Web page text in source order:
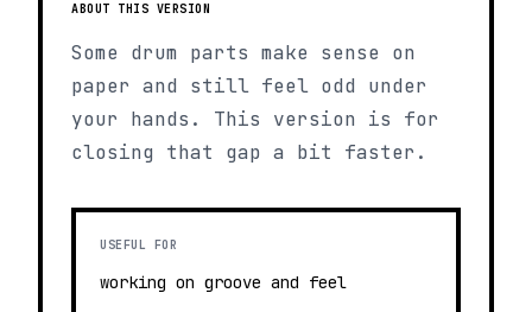
ABOUT THIS VERSION
Some drum parts make sense on
paper and still feel odd under
your hands. This version is for
closing that gap a bit faster.
USEFUL FOR
working on groove and feel